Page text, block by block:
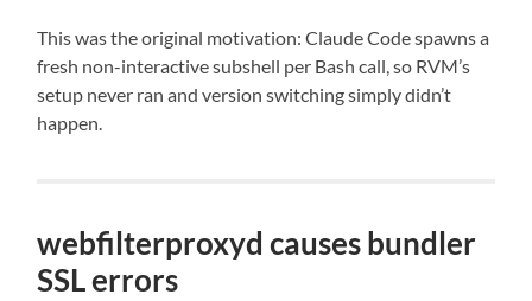
This was the original motivation: Claude Code spawns a
fresh non-interactive subshell per Bash call, so RVM’s
setup never ran and version switching simply didn’t
happen.
webfilterproxyd causes bundler
SSL errors